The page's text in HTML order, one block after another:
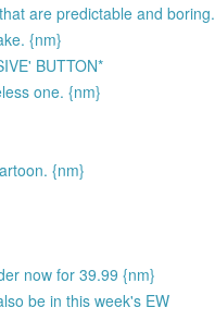
are predictable and
{nm}
BUTTON*
one. {nm}
{nm}
now for 39.99 {nm}
be in this week's EW